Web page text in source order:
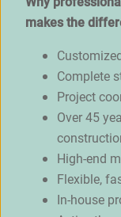
makes the
Complete
Project
Over 45
High-end
Flexible,
In-house